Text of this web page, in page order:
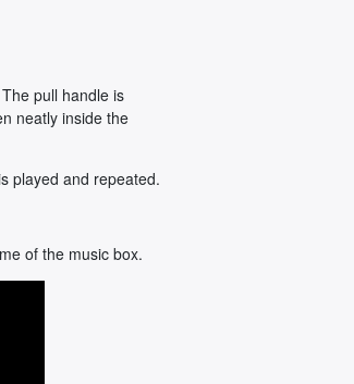
pull handle is
neatly inside the
played and repeated.
of the music box.